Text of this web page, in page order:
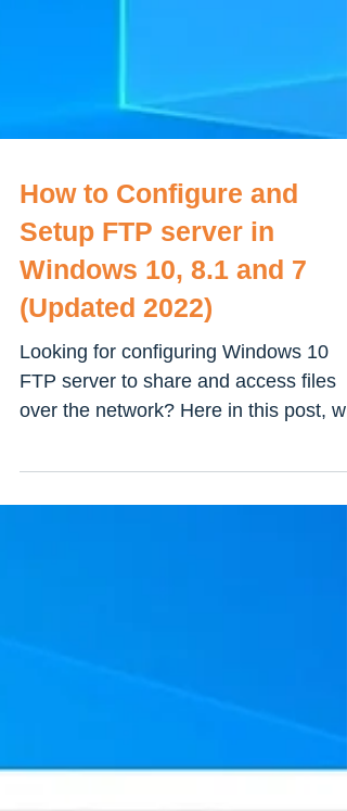
How to Configure and
Setup FTP server in
Windows 10, 8.1 and 7
(Updated 2022)
Looking for configuring Windows 10
discuss How to create FTP...